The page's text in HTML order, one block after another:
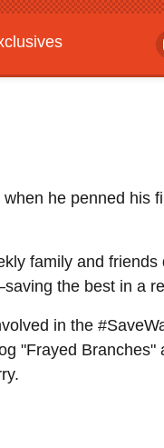
he penned his
family and
the best in a
in the
"Frayed Branches"